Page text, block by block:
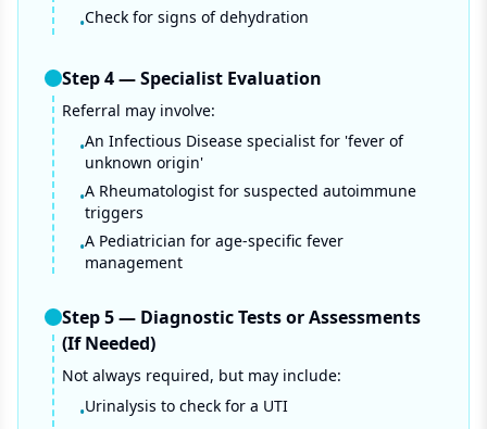
•Check for signs of dehydration
Step4—Specialist Evaluation
Referral may involve:
•An Infectious Disease specialist for 'fever of
unknown origin'
•A Rheumatologist for suspected autoimmune
triggers
•A Pediatrician for age-specific fever
management
Step5— Diagnostic Tests or Assessments
(If Needed)
Not always required, but may include:
•Urinalysis to check for a UTI